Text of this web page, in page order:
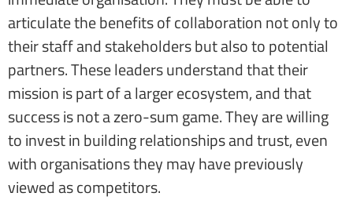
articulate the benefits of collaboration not only to
their staff and stakeholders but also to potential
partners. These leaders understand that their
mission is part of a larger ecosystem, and that
success is not a zero-sum game. They are willing
to invest in building relationships and trust, even
with organisations they may have previously
viewed as competitors.